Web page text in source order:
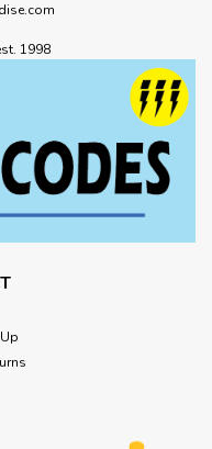
1998